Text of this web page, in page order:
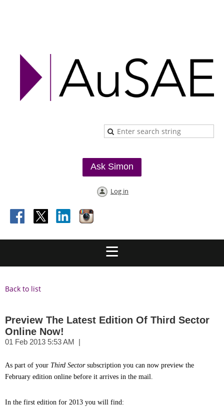
Ask Simon
Log in
Back to list
Preview The Latest Edition Of Third Sector
Online Now!
As part of your Third Sectorsubscription you can now preview the
February edition online before it arrives in the mail.
In the first edition for 2013 you will find: